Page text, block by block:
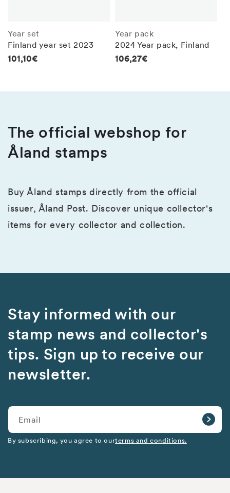
Year set
Finland year set 2023
Regular
101,10€
Year pack
2024 Year pack, Finland
Regular
106,27€
The official webshop for
Åland stamps
Buy Åland stamps directly from the official
issuer, Åland Post. Discover unique collector's
items for every collector and collection.
Stay informed with our
stamp news and collector's
tips. Sign up to receive our
newsletter.
Email
By subscribing, you agree to ourterms and conditions.